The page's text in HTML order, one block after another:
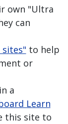
own "Ultra
can
to help
or
a
Learn
this site to